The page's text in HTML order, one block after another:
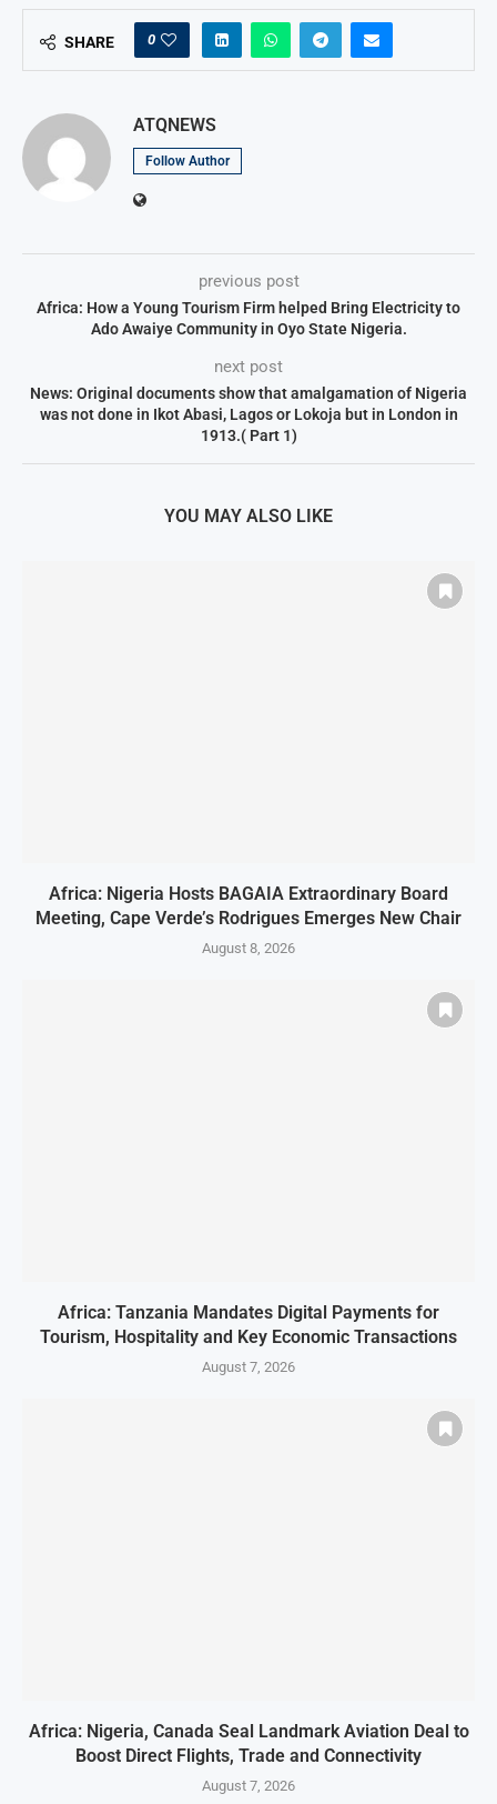
SHARE 0
ATQNEWS
Follow Author
previous post
Africa: How a Young Tourism Firm helped Bring Electricity to
Ado Awaiye Community in Oyo State Nigeria.
next post
News: Original documents show that amalgamation of Nigeria
was not done in Ikot Abasi, Lagos or Lokoja but in London in
1913.( Part 1)
YOU MAY ALSO LIKE
Africa: Nigeria Hosts BAGAIA Extraordinary Board
Meeting, Cape Verde’s Rodrigues Emerges New Chair
August 8, 2026
Africa: Tanzania Mandates Digital Payments for
Tourism, Hospitality and Key Economic Transactions
August 7, 2026
Africa: Nigeria, Canada Seal Landmark Aviation Deal to
Boost Direct Flights, Trade and Connectivity
August 7, 2026